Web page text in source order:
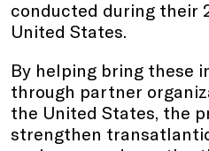
conducted during their
United States.
By helping bring these
through partner
the United States, the
strengthen